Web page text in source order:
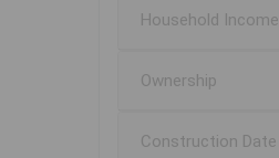
Household Income
Ownership
Construction Date